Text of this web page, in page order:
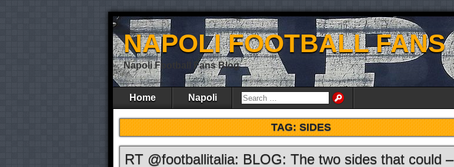
NAPOLI FOOTBALL FANS
Napoli Football Fans Blog
Home Napoli
TAG:SIDES
RT @footballitalia: BLOG: The two sides that could –